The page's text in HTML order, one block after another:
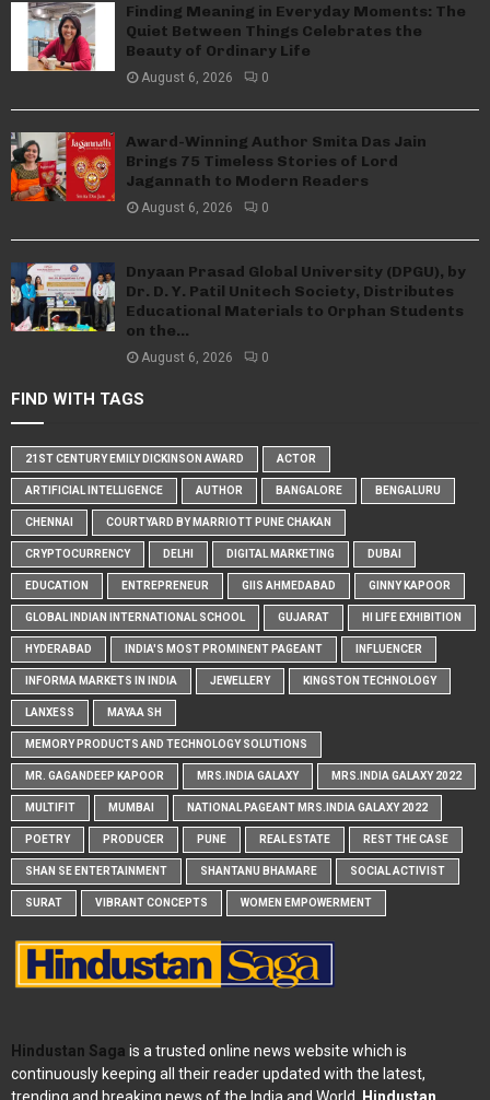
Finding Meaning in Everyday Moments: The
Quiet Between Things Celebrates the
Beauty of Ordinary Life
August 6, 2026 0
Award-Winning Author Smita Das Jain
Brings 75 Timeless Stories of Lord
Jagannath to Modern Readers
August 6, 2026 0
Dnyaan Prasad Global University (DPGU), by
Dr. D. Y. Patil Unitech Society, Distributes
Educational Materials to Orphan Students
on the...
August 6, 2026 0
FIND WITH TAGS
21ST CENTURY EMILY DICKINSON AWARD ACTOR
ARTIFICIAL INTELLIGENCE AUTHOR BANGALORE BENGALURU
CHENNAI COURTYARD BY MARRIOTT PUNE CHAKAN
CRYPTOCURRENCY DELHI DIGITAL MARKETING DUBAI
EDUCATION ENTREPRENEUR GIIS AHMEDABAD GINNY KAPOOR
GLOBAL INDIAN INTERNATIONAL SCHOOL GUJARAT HI LIFE EXHIBITION
HYDERABAD INDIA'S MOST PROMINENT PAGEANT INFLUENCER
INFORMA MARKETS IN INDIA JEWELLERY KINGSTON TECHNOLOGY
LANXESS MAYAA SH
MEMORY PRODUCTS AND TECHNOLOGY SOLUTIONS
MR. GAGANDEEP KAPOOR MRS.INDIA GALAXY MRS.INDIA GALAXY 2022
MULTIFIT MUMBAI NATIONAL PAGEANT MRS.INDIA GALAXY 2022
POETRY PRODUCER PUNE REAL ESTATE REST THE CASE
SHAN SE ENTERTAINMENT SHANTANU BHAMARE SOCIAL ACTIVIST
SURAT VIBRANT CONCEPTS WOMEN EMPOWERMENT
Hindustan Saga is a trusted online news website which is
continuously keeping all their reader updated with the latest,